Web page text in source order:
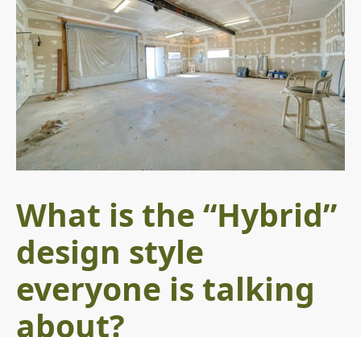
What is the “Hybrid”
design style
everyone is talking
about?